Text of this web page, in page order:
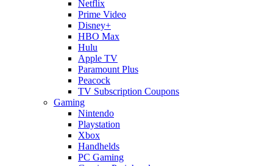
Netflix
Prime Video
Disney+
HBO Max
Hulu
Apple TV
Paramount Plus
Peacock
TV Subscription Coupons
Gaming
Nintendo
Playstation
Xbox
Handhelds
PC Gaming